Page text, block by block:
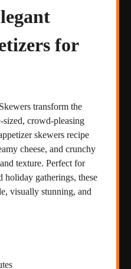
for
transform the
sized, crowd-pleasing
skewers recipe
cheese, and crunchy
texture. Perfect for
holiday gatherings, these
visually stunning, and